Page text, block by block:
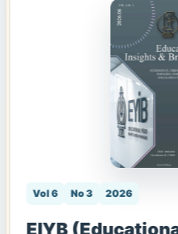
Vol 6 No 3 2026
EIYB